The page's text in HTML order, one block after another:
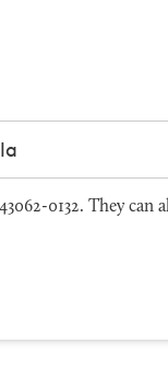
0132. They can